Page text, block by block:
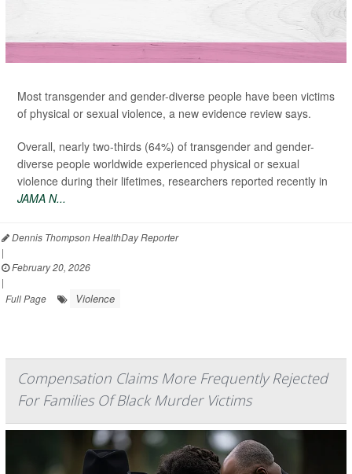
Most transgender and gender-diverse people have been victims
of physical or sexual violence, a new evidence review says.
Overall, nearly two-thirds (64%) of transgender and gender-
diverse people worldwide experienced physical or sexual
violence during their lifetimes, researchers reported recently in
JAMA N...
Dennis Thompson HealthDay Reporter
|
February 20, 2026
|
Full Page
Violence
Compensation Claims More Frequently Rejected
For Families Of Black Murder Victims